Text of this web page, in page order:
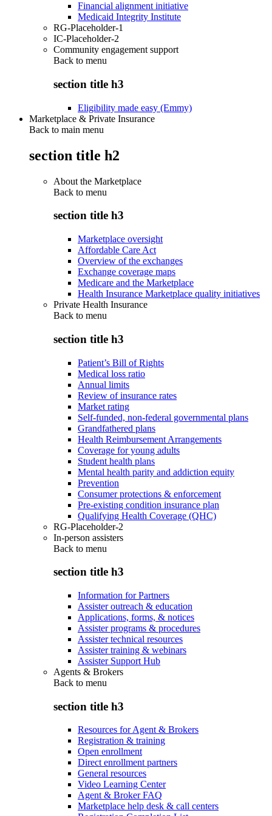
Financial alignment initiative
Medicaid Integrity Institute
RG-Placeholder-1
IC-Placeholder-2
Community engagement support
Back to menu
section title h3
Eligibility made easy (Emmy)
Marketplace & Private Insurance
Back to main menu
section title h2
About the Marketplace
Back to menu
section title h3
Marketplace oversight
Affordable Care Act
Overview of the exchanges
Exchange coverage maps
Medicare and the Marketplace
Health Insurance Marketplace quality initiatives
Private Health Insurance
Back to menu
section title h3
Patient’s Bill of Rights
Medical loss ratio
Annual limits
Review of insurance rates
Market rating
Self-funded, non-federal governmental plans
Grandfathered plans
Health Reimbursement Arrangements
Coverage for young adults
Student health plans
Mental health parity and addiction equity
Prevention
Consumer protections & enforcement
Pre-existing condition insurance plan
Qualifying Health Coverage (QHC)
RG-Placeholder-2
In-person assisters
Back to menu
section title h3
Information for Partners
Assister outreach & education
Applications, forms, & notices
Assister programs & procedures
Assister technical resources
Assister training & webinars
Assister Support Hub
Agents & Brokers
Back to menu
section title h3
Resources for Agent & Brokers
Registration & training
Open enrollment
Direct enrollment partners
General resources
Video Learning Center
Agent & Broker FAQ
Marketplace help desk & call centers